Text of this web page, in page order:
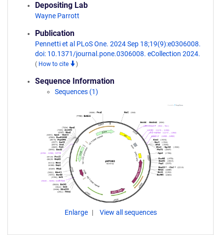
Depositing Lab
Wayne Parrott
Publication
Pennetti et al PLoS One. 2024 Sep 18;19(9):e0306008.
doi: 10.1371/journal.pone.0306008. eCollection 2024.
( How to cite )
Sequence Information
Sequences (1)
Enlarge View all sequences